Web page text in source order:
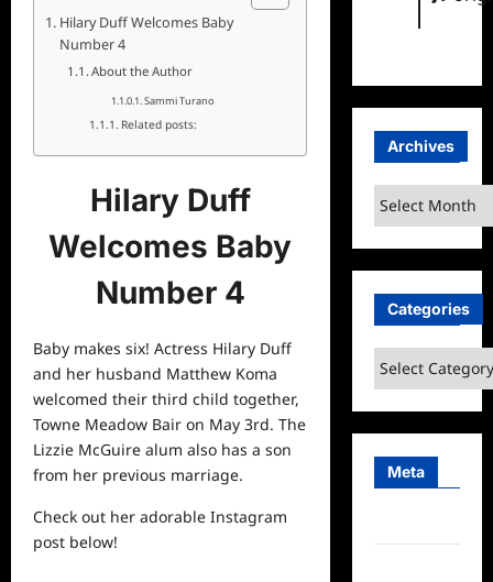
Hilary Duff Welcomes Baby
Number 4
About the Author
Sammi Turano
Related posts:
Hilary Duff
Welcomes Baby
Number 4
Baby makes six! Actress Hilary Duff
and her husband Matthew Koma
welcomed their third child together,
Towne Meadow Bair on May 3rd. The
Lizzie McGuire alum also has a son
from her previous marriage.
Check out her adorable Instagram
post below!
Archives
Archives
Categories
Categories
Meta